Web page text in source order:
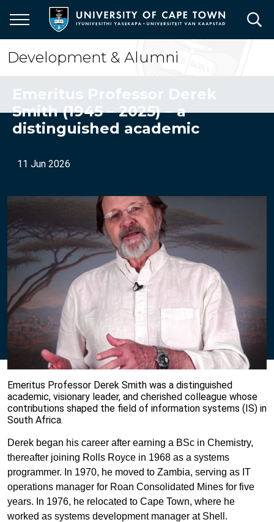
main
content
Development & Alumni
Emeritus Professor Derek
Smith (1945 – 2025) – a
distinguished academic
11 Jun 2026
Emeritus Professor Derek Smith was a distinguished
academic, visionary leader, and cherished colleague whose
contributions shaped the field of information systems (IS) in
South Africa.
Derek began his career after earning a BSc in Chemistry,
thereafter joining Rolls Royce in 1968 as a systems
programmer. In 1970, he moved to Zambia, serving as IT
operations manager for Roan Consolidated Mines for five
years. In 1976, he relocated to Cape Town, where he
worked as systems development manager at Shell.